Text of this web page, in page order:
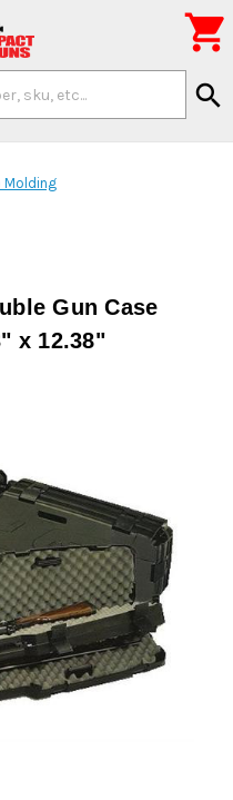
search

Molding
Gun Case
x 12.38"